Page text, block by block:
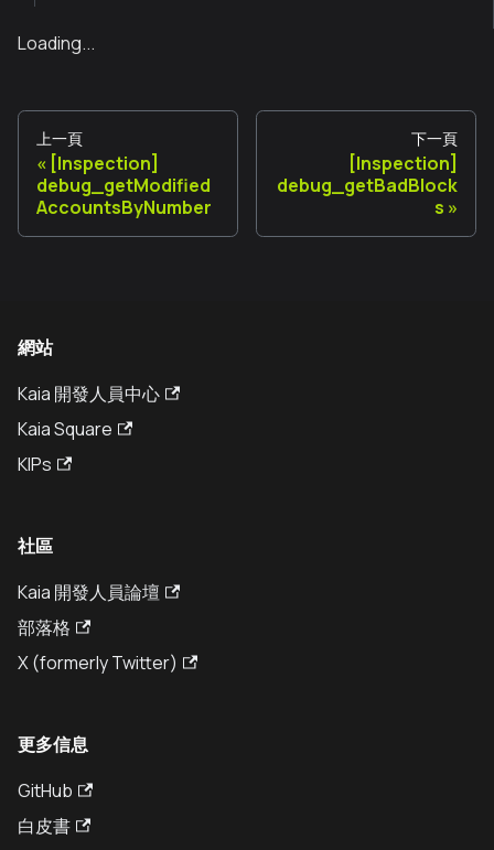
Loading...
上一頁
[Inspection]
debug_getModified
AccountsByNumber
下一頁
[Inspection]
debug_getBadBlock
s
網站
Kaia 開發人員中心
Kaia Square
KIPs
社區
Kaia 開發人員論壇
部落格
X (formerly Twitter)
更多信息
GitHub
白皮書